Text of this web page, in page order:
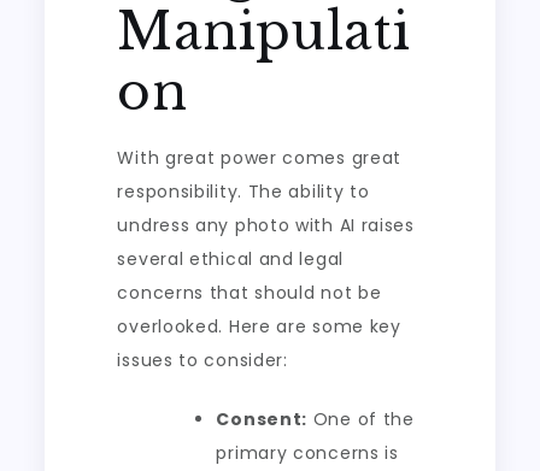
Manipulati
on
With great power comes great
responsibility. The ability to
undress any photo with AI raises
several ethical and legal
concerns that should not be
overlooked. Here are some key
issues to consider:
Consent: One of the
primary concerns is